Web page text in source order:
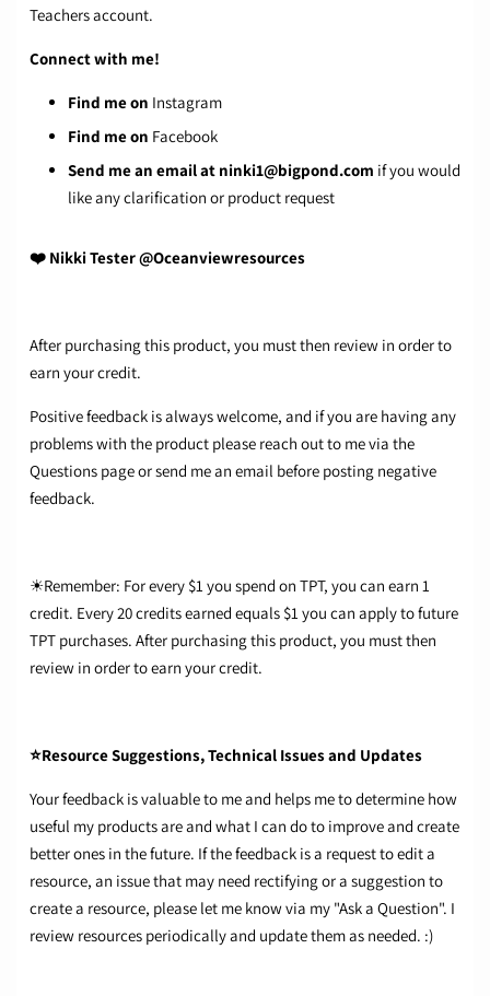
Teachers account.
Connect with me!
Find me on Instagram
Find me on Facebook
Send me an email at ninki1@bigpond.com if you would
like any clarification or product request
❤️ Nikki Tester @Oceanviewresources
After purchasing this product, you must then review in order to
earn your credit.
Positive feedback is always welcome, and if you are having any
problems with the product please reach out to me via the
Questions page or send me an email before posting negative
feedback.
☀Remember: For every $1 you spend on TPT, you can earn 1
credit. Every 20 credits earned equals $1 you can apply to future
TPT purchases. After purchasing this product, you must then
review in order to earn your credit.
⭐Resource Suggestions, Technical Issues and Updates
Your feedback is valuable to me and helps me to determine how
useful my products are and what I can do to improve and create
better ones in the future. If the feedback is a request to edit a
resource, an issue that may need rectifying or a suggestion to
create a resource, please let me know via my "Ask a Question". I
review resources periodically and update them as needed. :)